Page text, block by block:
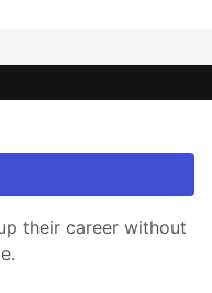
their career without